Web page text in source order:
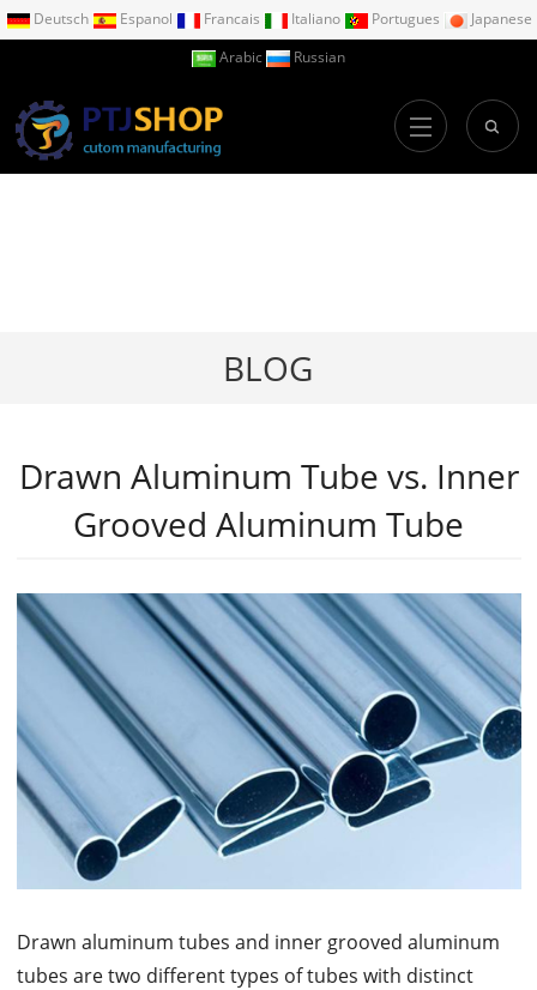
Deutsch Espanol Francais Italiano Portugues
Japanese
Arabic
Russian
BLOG
Drawn Aluminum Tube vs. Inner
Grooved Aluminum Tube
Drawn aluminum tubes and inner grooved aluminum
tubes are two different types of tubes with distinct